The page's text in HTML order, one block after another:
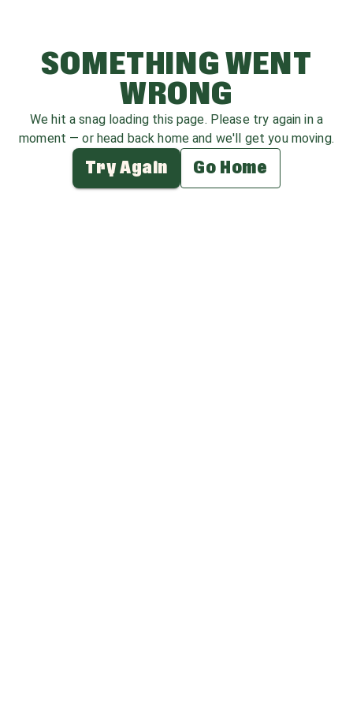
SOMETHING WENT
WRONG
We hit a snag loading this page. Please try again in a
moment — or head back home and we'll get you moving.
Try Again Go Home